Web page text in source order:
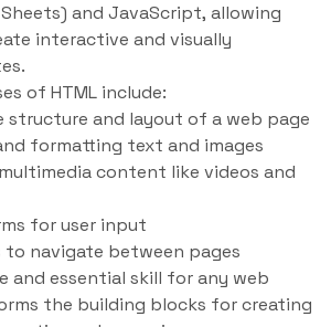
and JavaScript, allowing
interactive and visually
of HTML include:
structure and layout of a web page
formatting text and images
content like videos and
for user input
to navigate between pages
and essential skill for any web
the building blocks for creating